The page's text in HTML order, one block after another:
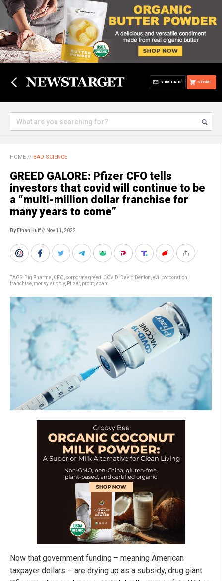
STORE
SUBSCRIBE
HOME // BAD SCIENCE
GREED GALORE: Pfizer CFO tells
investors that covid will continue to be
a “multi-million dollar franchise for
many years to come”
By Ethan Huff// Nov 11, 2022
TAGS: Big Pharma CFO corporate greed COVID David Denton evil corporation
franchise money supply, Pfizer, profit scam
Now that government funding – meaning American
taxpayer dollars – are drying up as a subsidy, drug giant